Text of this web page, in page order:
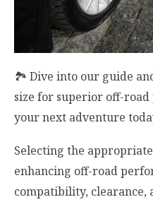
🏞️ Dive into our guide
size for superior off-
your next adventure
Selecting the
enhancing off-road
compatibility, clearance,